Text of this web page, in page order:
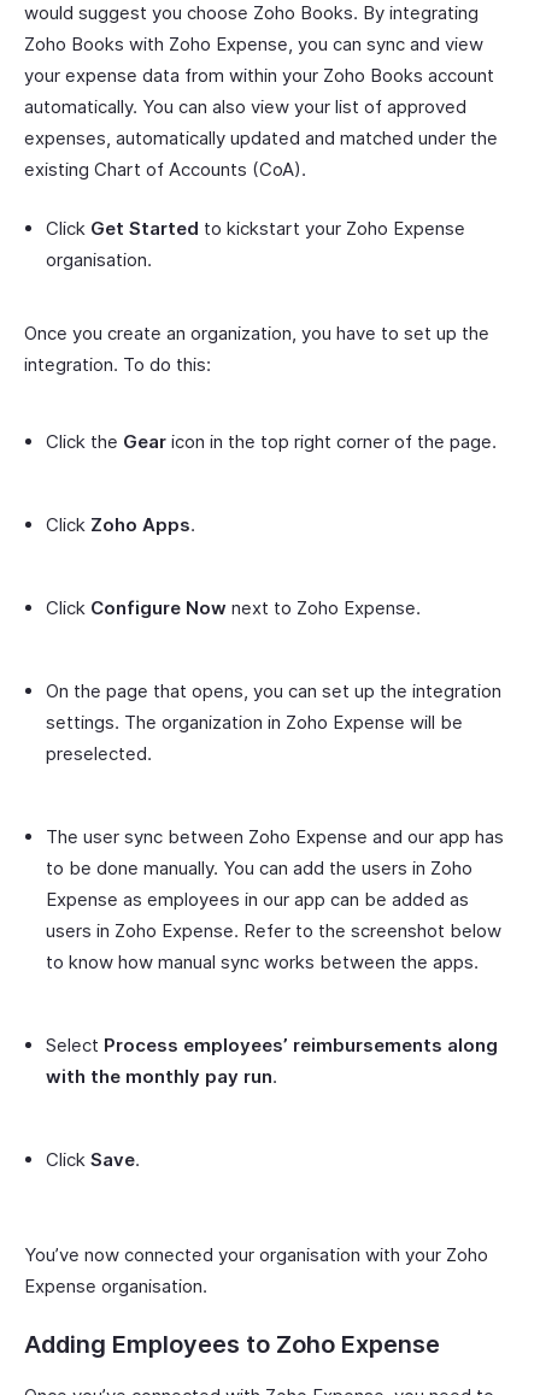
would suggest you choose Zoho Books. By integrating
Zoho Books with Zoho Expense, you can sync and view
your expense data from within your Zoho Books account
automatically. You can also view your list of approved
expenses, automatically updated and matched under the
existing Chart of Accounts (CoA).
Click Get Started to kickstart your Zoho Expense
organisation.
Once you create an organization, you have to set up the
integration. To do this:
Click the Gear icon in the top right corner of the page.
Click Zoho Apps.
Click Configure Now next to Zoho Expense.
On the page that opens, you can set up the integration
settings. The organization in Zoho Expense will be
preselected.
The user sync between Zoho Expense and our app has
to be done manually. You can add the users in Zoho
Expense as employees in our app can be added as
users in Zoho Expense. Refer to the screenshot below
to know how manual sync works between the apps.
Select Process employees’ reimbursements along
with the monthly pay run.
Click Save.
You’ve now connected your organisation with your Zoho
Expense organisation.
Adding Employees to Zoho Expense